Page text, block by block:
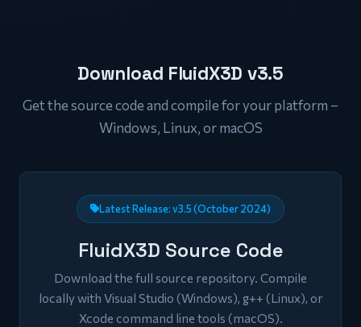
Download FluidX3D v3.5
Get the source code and compile for your platform –
Windows, Linux, or macOS
Latest Release: v3.5 (October 2024)
FluidX3D Source Code
Download the full source repository. Compile
locally with Visual Studio (Windows), g++ (Linux), or
Xcode command line tools (macOS).